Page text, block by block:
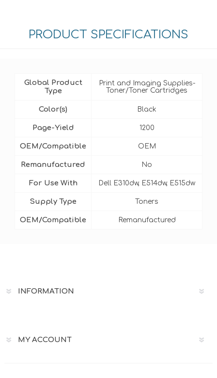
PRODUCT SPECIFICATIONS
Global Product
Type
Print and Imaging Supplies-
Toner/Toner Cartridges
Color(s) Black
Page-Yield 1200
OEM/Compatible OEM
Remanufactured No
For Use With Dell E310dw, E514dw, E515dw
Supply Type Toners
OEM/Compatible Remanufactured
INFORMATION
MY ACCOUNT